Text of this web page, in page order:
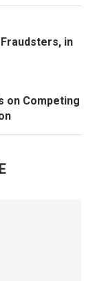
in
on Competing